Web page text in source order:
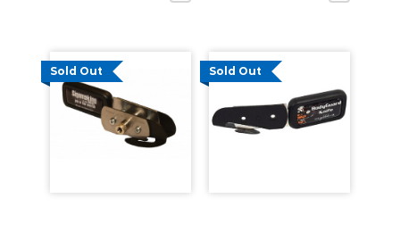
Sold Out Sold Out